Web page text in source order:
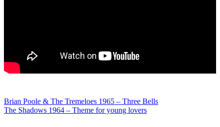
Post
Brian Poole & The Tremeloes 1965 – Three Bells
The Shadows 1964 – Theme for young lovers